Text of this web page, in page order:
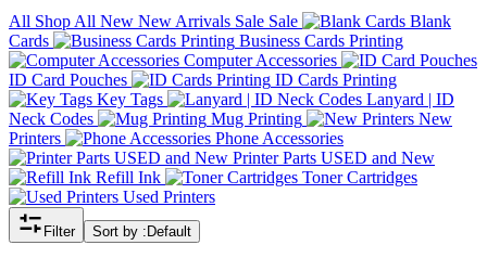
All Shop All New New Arrivals Sale Sale
Blank
Cards
Business Cards Printing
Computer Accessories
ID Card Pouches
ID Cards Printing
Key Tags
Lanyard | ID
Neck Codes
Mug Printing
New
Printers
Phone Accessories
Printer Parts USED and New
Refill Ink
Toner Cartridges
Used Printers
Filter Sort by : Default